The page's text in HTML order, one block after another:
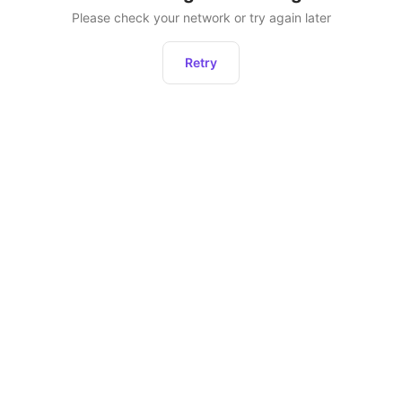
Please check your network or try again later
Retry